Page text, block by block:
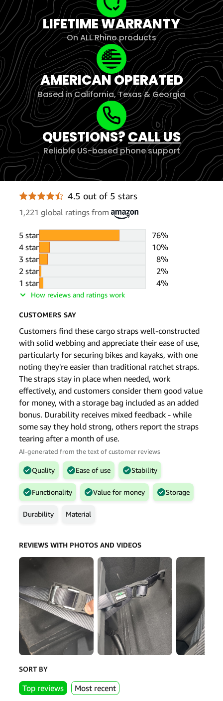
LIFETIME WARRANTY
On ALL Rhino products
AMERICAN OPERATED
Based in California, Texas & Georgia
QUESTIONS?CALL US
Reliable US-based phone support